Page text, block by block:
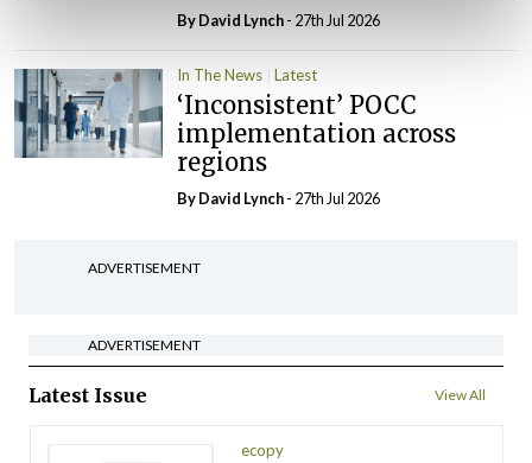
ByDavid Lynch- 27th Jul 2026
In The News Latest
‘Inconsistent’ POCC
implementation across
regions
ByDavid Lynch- 27th Jul 2026
ADVERTISEMENT
ADVERTISEMENT
Latest Issue View All
ecopy